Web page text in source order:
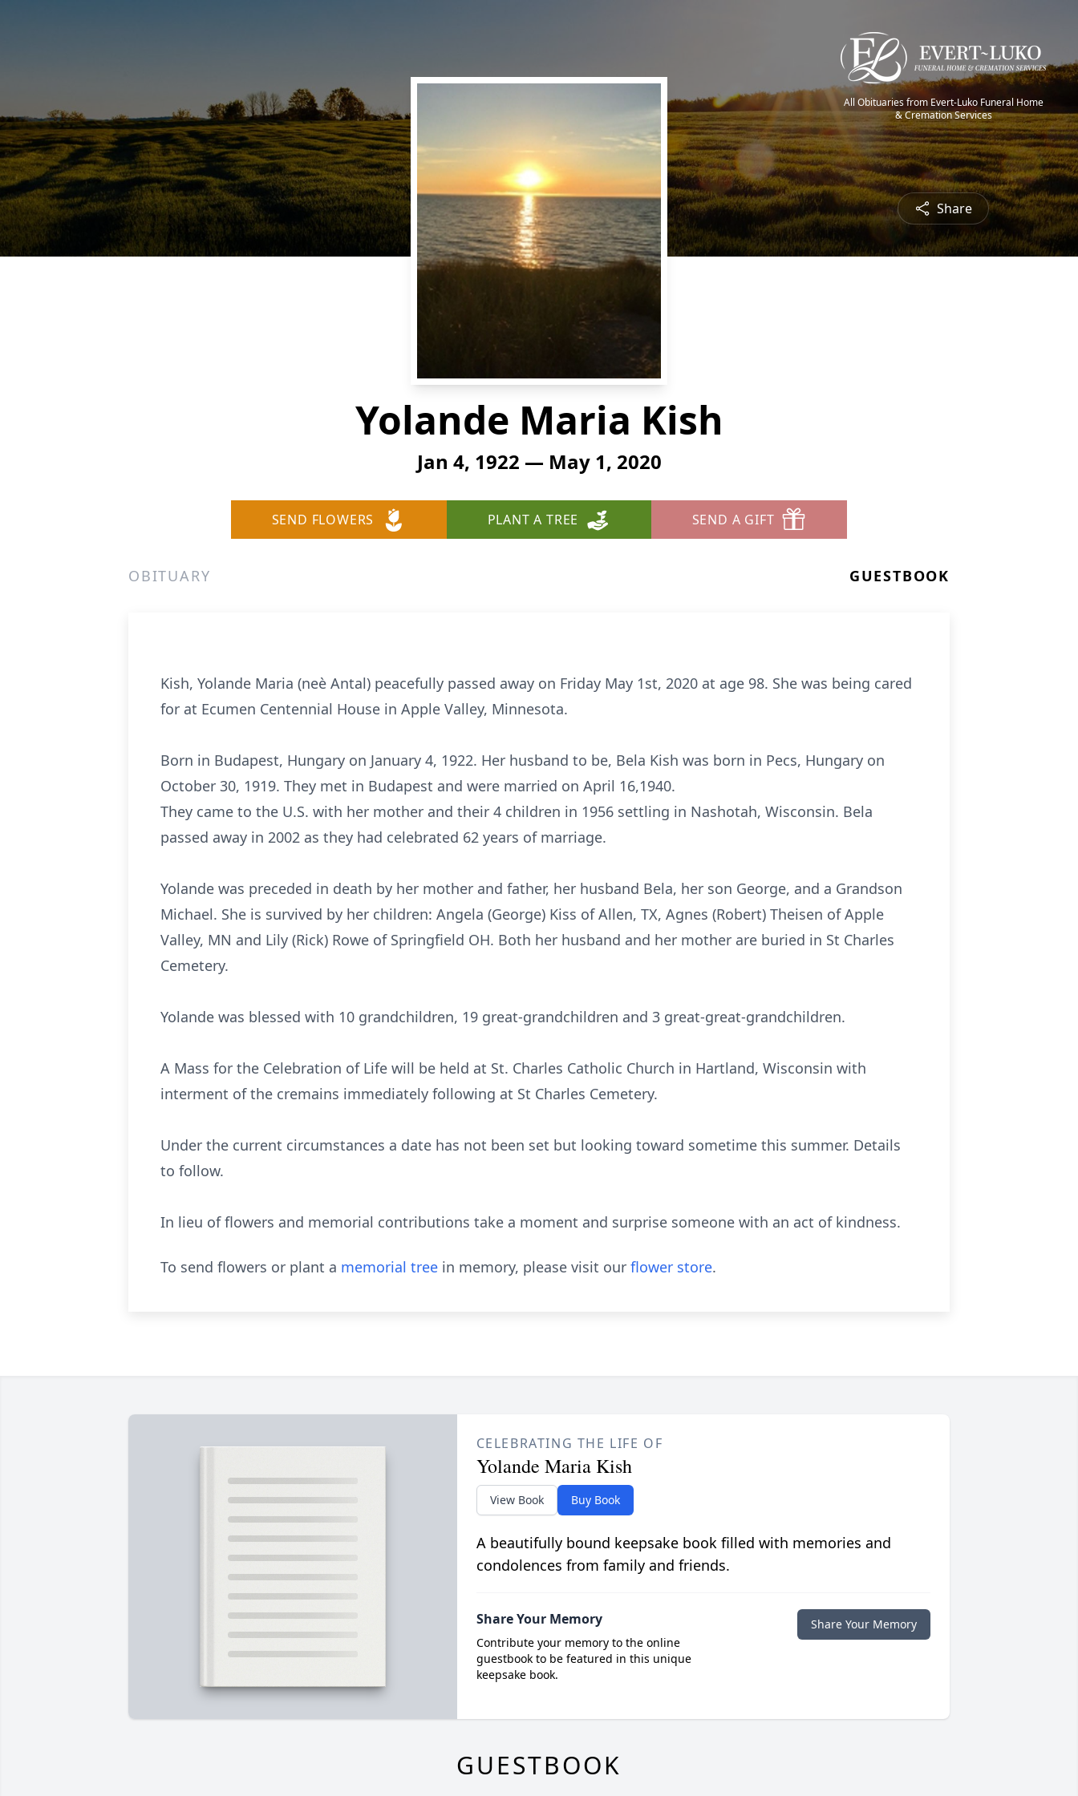
All Obituaries from Evert-Luko Funeral Home
& Cremation Services
Share
Yolande Maria Kish
Jan 4, 1922 — May 1, 2020
SEND FLOWERS PLANT A TREE SEND A GIFT
OBITUARY GUESTBOOK
Kish, Yolande Maria (neè Antal) peacefully passed away on Friday May 1st, 2020 at age 98. She was being cared
for at Ecumen Centennial House in Apple Valley, Minnesota.
Born in Budapest, Hungary on January 4, 1922. Her husband to be, Bela Kish was born in Pecs, Hungary on
October 30, 1919. They met in Budapest and were married on April 16,1940.
They came to the U.S. with her mother and their 4 children in 1956 settling in Nashotah, Wisconsin. Bela
passed away in 2002 as they had celebrated 62 years of marriage.
Yolande was preceded in death by her mother and father, her husband Bela, her son George, and a Grandson
Michael. She is survived by her children: Angela (George) Kiss of Allen, TX, Agnes (Robert) Theisen of Apple
Valley, MN and Lily (Rick) Rowe of Springfield OH. Both her husband and her mother are buried in St Charles
Cemetery.
Yolande was blessed with 10 grandchildren, 19 great-grandchildren and 3 great-great-grandchildren.
A Mass for the Celebration of Life will be held at St. Charles Catholic Church in Hartland, Wisconsin with
interment of the cremains immediately following at St Charles Cemetery.
Under the current circumstances a date has not been set but looking toward sometime this summer. Details
to follow.
In lieu of flowers and memorial contributions take a moment and surprise someone with an act of kindness.
To send flowers or plant a memorial tree in memory, please visit our flower store.
CELEBRATING THE LIFE OF
Yolande Maria Kish
View Book Buy Book
A beautifully bound keepsake book filled with memories and
condolences from family and friends.
Share Your Memory
Contribute your memory to the online
guestbook to be featured in this unique
keepsake book.
Share Your Memory
GUESTBOOK